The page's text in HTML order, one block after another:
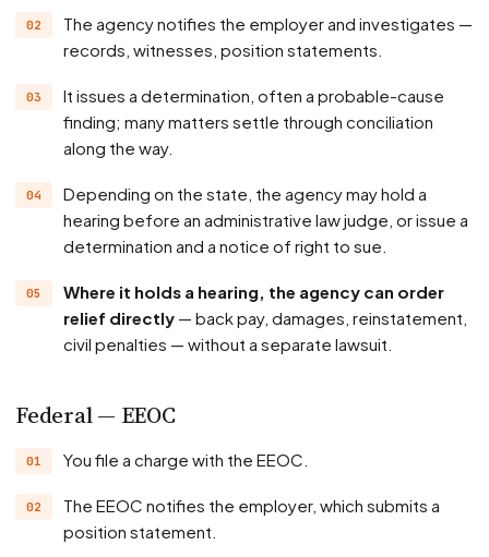
The agency notifies the employer and investigates —
records, witnesses, position statements.
It issues a determination, often a probable-cause
finding; many matters settle through conciliation
along the way.
Depending on the state, the agency may hold a
hearing before an administrative law judge, or issue a
determination and a notice of right to sue.
Where it holds a hearing, the agency can order
relief directly — back pay, damages, reinstatement,
civil penalties — without a separate lawsuit.
Federal — EEOC
You file a charge with the EEOC.
The EEOC notifies the employer, which submits a
position statement.